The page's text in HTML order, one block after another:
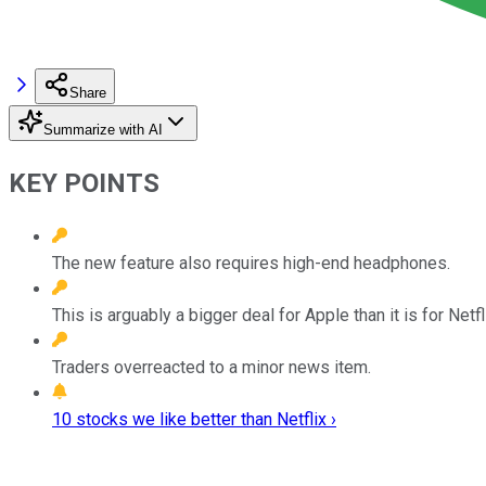
Share
Summarize with AI
KEY POINTS
The new feature also requires high-end headphones.
This is arguably a bigger deal for Apple than it is for
Traders overreacted to a minor news item.
10 stocks we like better than Netflix ›